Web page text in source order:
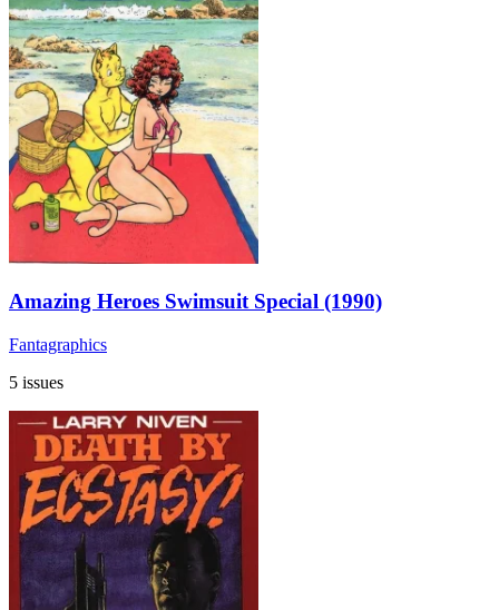
Amazing Heroes Swimsuit Special (1990)
Fantagraphics
5 issues